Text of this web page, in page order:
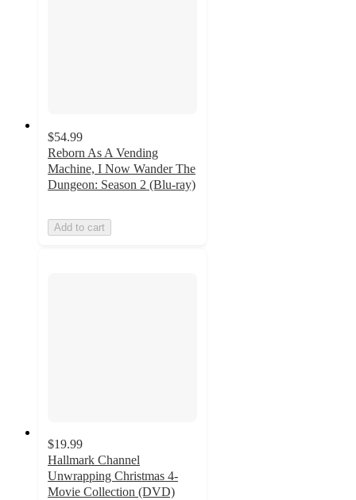
$54.99
Reborn As A Vending
Machine, I Now Wander The
Dungeon: Season 2 (Blu-ray)
Add to cart
$19.99
Hallmark Channel
Unwrapping Christmas 4-
Movie Collection (DVD)